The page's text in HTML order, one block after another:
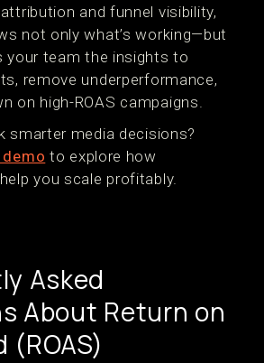
and funnel visibility,
not only what’s working—but
your team the insights to
remove underperformance,
on high-ROAS campaigns.
smarter media decisions?
to explore how
you scale profitably.
Asked
About Return on
(ROAS)